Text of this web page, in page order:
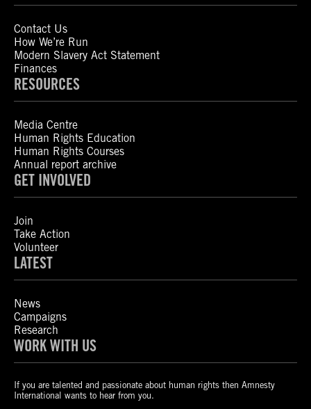
Contact Us
How We’re Run
Modern Slavery Act Statement
Finances
RESOURCES
Media Centre
Human Rights Education
Human Rights Courses
Annual report archive
GET INVOLVED
Join
Take Action
Volunteer
LATEST
News
Campaigns
Research
WORK WITH US
If you are talented and passionate about human rights then Amnesty
International wants to hear from you.